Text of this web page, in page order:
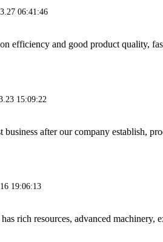
06:41:46
efficiency and good product quality,
15:09:22
business after our company establish,
19:06:13
rich resources, advanced